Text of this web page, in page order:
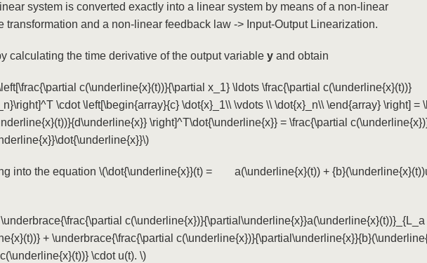
system is converted exactly into a linear system by means of a non-linear
transformation and a non-linear feedback law -> Input-Output Linearization.
calculating the time derivative of the output variable yand obtain
c(\underline{x}(t))}{\partial x_1} \ldots \frac{\partial c(\underline{x}(t))}
\cdot \left[\begin{array}{c} \dot{x}_1\\ \vdots \\ \dot{x}_n\\ \end{array} \right] =
\right]^T\dot{\underline{x}} = \frac{\partial
into the equation \(\dot{\underline{x}}(t) = a(\underline{x}(t)) +
c(\underline{x})}{\partial\underline{x}}a(\underline{x}(t))}_{L_a
+ \underbrace{\frac{\partial
\cdot u(t). \)